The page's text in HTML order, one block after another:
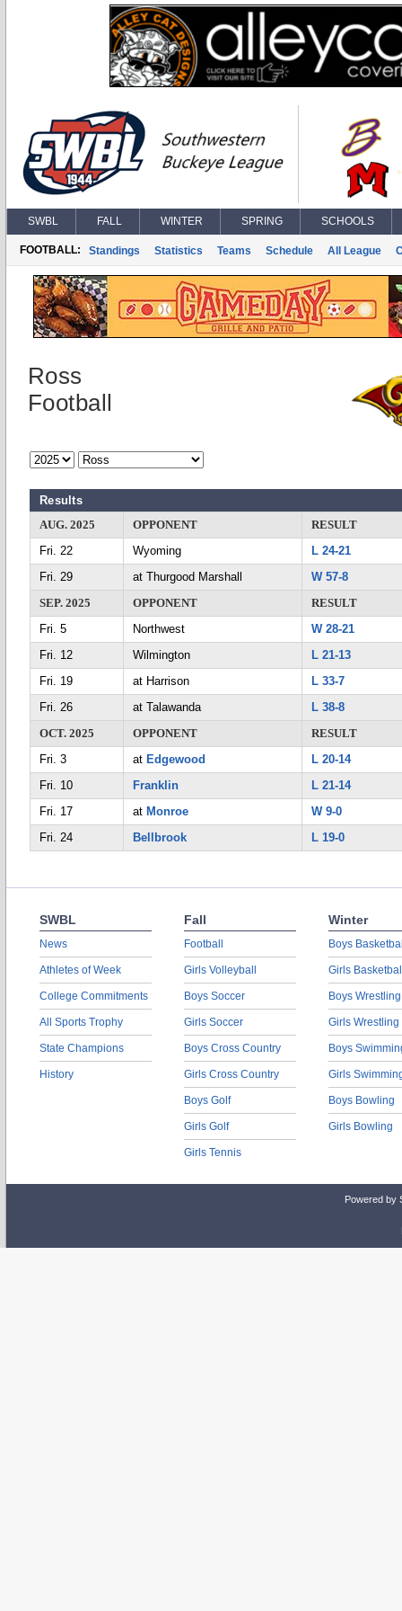
SWBL FALL WINTER SPRING SCHOOLS
FOOTBALL: Standings Statistics Teams Schedule All League
Ross
Football
Results
AUG. 2025
OPPONENT
RESULT
Fri. 22
Wyoming
L 24-21
Fri. 29
at Thurgood Marshall
W 57-8
SEP. 2025
OPPONENT
RESULT
Fri. 5
Northwest
W 28-21
Fri. 12
Wilmington
L 21-13
Fri. 19
at Harrison
L 33-7
Fri. 26
at Talawanda
L 38-8
OCT. 2025
OPPONENT
RESULT
Fri. 3
at Edgewood
L 20-14
Fri. 10
Franklin
L 21-14
Fri. 17
at Monroe
W 9-0
Fri. 24
Bellbrook L 19-0
SWBL
News
Athletes of Week
College Commitments
All Sports Trophy
State Champions
History
Fall
Football
Girls Volleyball
Boys Soccer
Girls Soccer
Boys Cross Country
Girls Cross Country
Boys Golf
Girls Golf
Girls Tennis
Winter
Boys
Girls
Boys Wrestling
Girls Wrestling
Boys
Girls
Boys Bowling
Girls Bowling
Powered by